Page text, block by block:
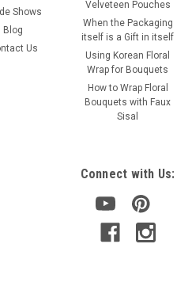
Shows
Blog
Us
Velveteen Pouches
When the Packaging
itself is a Gift in itself
Using Korean Floral
Wrap for Bouquets
How to Wrap Floral
Bouquets with Faux
Sisal
Connect with Us: